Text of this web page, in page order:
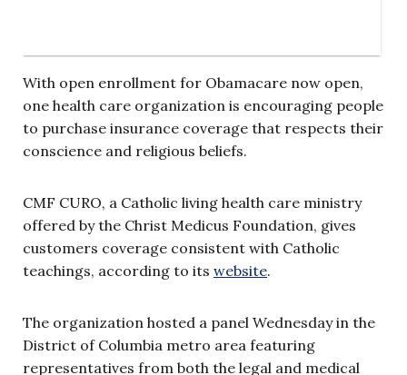
With open enrollment for Obamacare now open,
one health care organization is encouraging people
to purchase insurance coverage that respects their
conscience and religious beliefs.
CMF CURO, a Catholic living health care ministry
offered by the Christ Medicus Foundation, gives
customers coverage consistent with Catholic
teachings, according to its website.
The organization hosted a panel Wednesday in the
District of Columbia metro area featuring
representatives from both the legal and medical